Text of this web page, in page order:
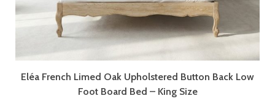
Eléa French Limed Oak Upholstered Button Back Low
Foot Board Bed – King Size